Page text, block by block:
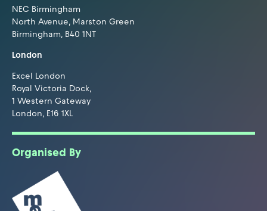
NEC Birmingham
North Avenue, Marston Green
Birmingham, B40 1NT
London
Excel London
Royal Victoria Dock,
1 Western Gateway
London, E16 1XL
Organised By